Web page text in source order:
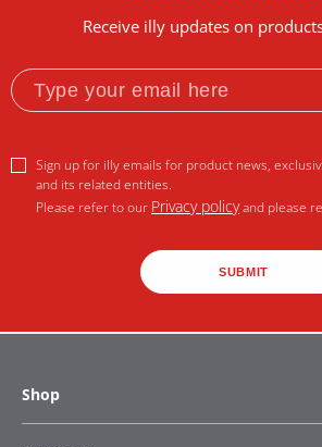
Receive illy updates on
SUBMIT
Sign up for illy emails for product news,
and its related entities.
Please refer to our Privacy policyand please
Shop